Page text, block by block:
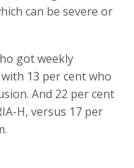
can be severe or
got weekly
13 per cent who
And 22 per cent
H, versus 17 per